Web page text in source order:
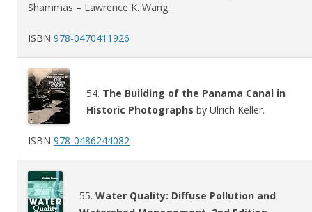
Shammas – Lawrence K. Wang.
ISBN 978-0470411926
54. The Building of the Panama Canal in
Historic Photographs by Ulrich Keller.
ISBN 978-0486244082
55. Water Quality: Diffuse Pollution and